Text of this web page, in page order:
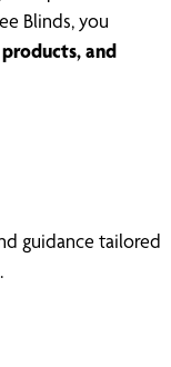
Blinds, you
and
guidance tailored